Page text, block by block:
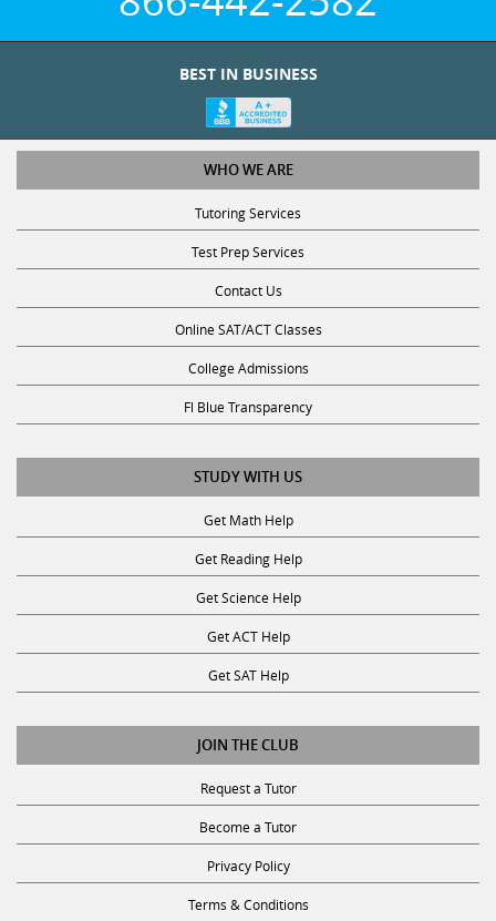
BEST IN BUSINESS
WHO WE ARE
Tutoring Services
Test Prep Services
Contact Us
Online SAT/ACT Classes
College Admissions
Fl Blue Transparency
STUDY WITH US
Get Math Help
Get Reading Help
Get Science Help
Get ACT Help
Get SAT Help
JOIN THE CLUB
Request a Tutor
Become a Tutor
Privacy Policy
Terms & Conditions